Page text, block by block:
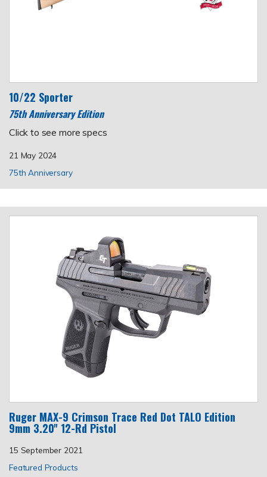
10/22 Sporter
75th Anniversary Edition
Click to see more specs
21 May 2024
75th Anniversary
Ruger MAX-9 Crimson Trace Red Dot TALO Edition
9mm 3.20'' 12-Rd Pistol
15 September 2021
Featured Products